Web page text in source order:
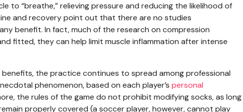
to “breathe,” relieving pressure and reducing the likelihood of
and recovery point out that there are no studies
benefit. In fact, much of the research on compression
fitted, they can help limit muscle inflammation after intense
the practice continues to spread among professional
phenomenon, based on each player’s personal
the rules of the game do not prohibit modifying socks, as long
properly covered (a soccer player, however, cannot play